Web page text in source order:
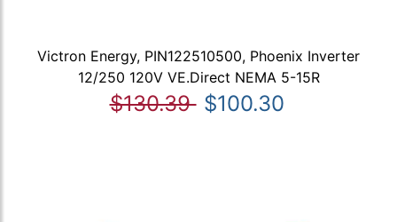
Victron Energy, PIN122510500, Phoenix Inverter
12/250 120V VE.Direct NEMA 5-15R
$130.39 $100.30